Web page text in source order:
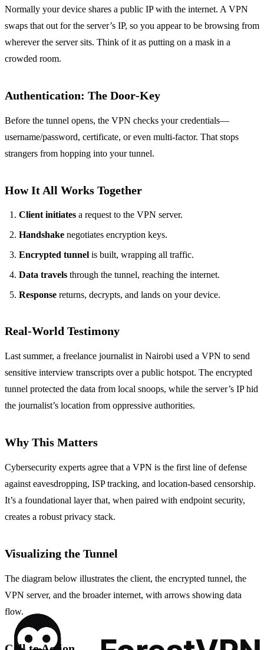
Normally your device shares a public IP with the internet. A VPN
swaps that out for the server’s IP, so you appear to be browsing from
wherever the server sits. Think of it as putting on a mask in a
crowded room.
Authentication: The Door‑Key
Before the tunnel opens, the VPN checks your credentials—
username/password, certificate, or even multi‑factor. That stops
strangers from hopping into your tunnel.
How It All Works Together
Client initiates a request to the VPN server.
Handshake negotiates encryption keys.
Encrypted tunnel is built, wrapping all traffic.
Data travels through the tunnel, reaching the internet.
Response returns, decrypts, and lands on your device.
Real‑World Testimony
Last summer, a freelance journalist in Nairobi used a VPN to send
sensitive interview transcripts over a public hotspot. The encrypted
tunnel protected the data from local snoops, while the server’s IP hid
the journalist’s location from oppressive authorities.
Why This Matters
Cybersecurity experts agree that a VPN is the first line of defense
against eavesdropping, ISP tracking, and location‑based censorship.
It’s a foundational layer that, when paired with endpoint security,
creates a robust privacy stack.
Visualizing the Tunnel
The diagram below illustrates the client, the encrypted tunnel, the
VPN server, and the broader internet, with arrows showing data
flow.